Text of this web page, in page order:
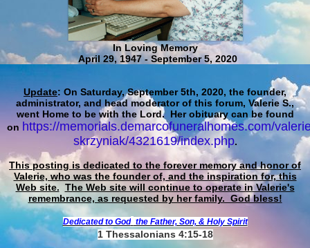
In Loving Memory
April 29, 1947 - September 5, 2020
Update: On Saturday, September 5th, 2020, the founder,
administrator, and head moderator of this forum, Valerie S.,
went Home to be with the Lord. Her obituary can be found
on https://memorials.demarcofuneralhomes.com/
skrzyniak/4321619/index.php.
This posting is dedicated to the forever memory and honor of
Valerie, who was the founder of, and the inspiration for, this
Web site. The Web site will continue to operate in Valerie's
remembrance, as requested by her family. God bless!
Dedicated to God the Father, Son, & Holy Spirit
1 Thessalonians 4:15-18